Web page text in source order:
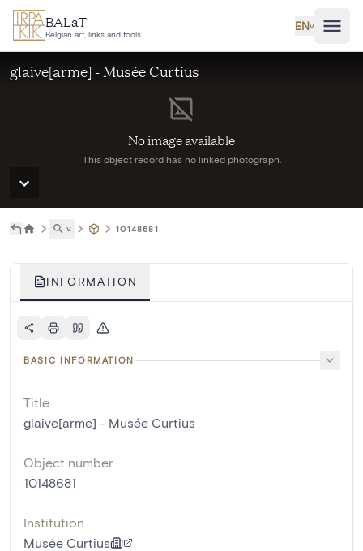
Skip to main content
BALaT
Belgian art, links and tools
EN˅
No image available
This object record has no linked photograph.
glaive[arme] - Musée Curtius
˅ 10148681
INFORMATION
BASIC INFORMATION
Title
glaive[arme] - Musée Curtius
Object number
10148681
Institution
Musée Curtius